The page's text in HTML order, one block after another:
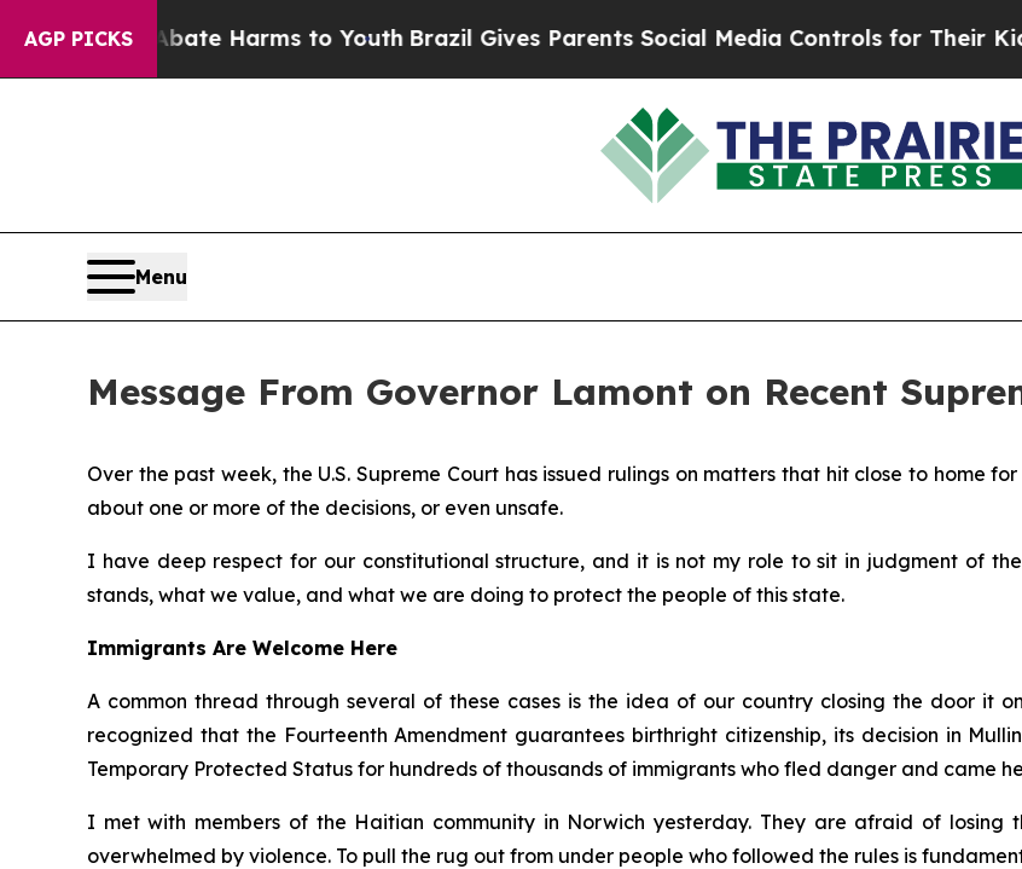
AGP PICKS
to Abate Harms to YouthBrazil Gives Parents Social Media Controls for Their Kids. Should
Menu
Message From Governor Lamont on Recent
Over the past week, the U.S. Supreme Court has issued rulings on matters that hit close to home
about one or more of the decisions, or even unsafe.
I have deep respect for our constitutional structure, and it is not my role to sit in judgment of
stands, what we value, and what we are doing to protect the people of this state.
Immigrants Are Welcome Here
A common thread through several of these cases is the idea of our country closing the door it
recognized that the Fourteenth Amendment guarantees birthright citizenship, its decision in
Temporary Protected Status for hundreds of thousands of immigrants who fled danger and came
I met with members of the Haitian community in Norwich yesterday. They are afraid of
overwhelmed by violence. To pull the rug out from under people who followed the rules is